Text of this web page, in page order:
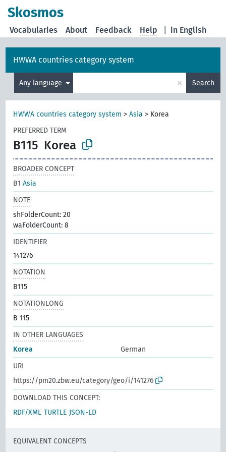
Skosmos
in English
Vocabularies About Feedback Help
HWWA countries category system
Any language × Search
HWWA countries category system >Asia > Korea
PREFERRED TERM
B115 Korea
BROADER CONCEPT
B1Asia
NOTE
shFolderCount: 20
waFolderCount: 8
IDENTIFIER
141276
NOTATION
B115
NOTATIONLONG
B 115
IN OTHER LANGUAGES
Korea
German
URI
https://pm20.zbw.eu/category/geo/i/141276
DOWNLOAD THIS CONCEPT:
RDF/XML TURTLE JSON-LD
EQUIVALENT CONCEPTS